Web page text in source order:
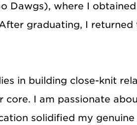
Dawgs), where I
graduating, I returned
in building close-knit
I am passionate
solidified my